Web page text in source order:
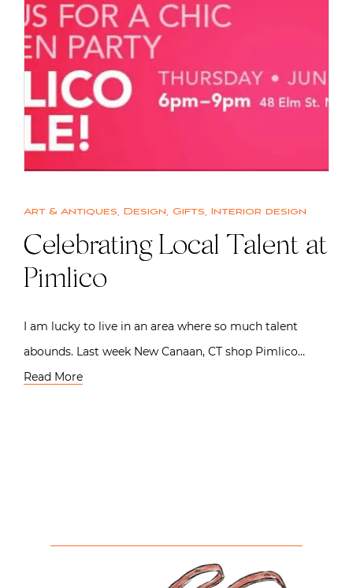
Art & Antiques, Design, Gifts, Interior design
Celebrating Local Talent at
Pimlico
I am lucky to live in an area where so much talent
abounds. Last week New Canaan, CT shop Pimlico…
Read More